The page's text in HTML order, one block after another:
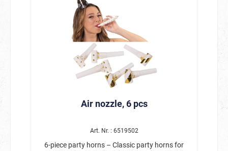
enough space for cold drinks such as juice, soda,
water, or children's punch. The disposable cups
are ideal for children's birthday parties,
Halloween parties, or spooky themed
celebrations – practical, hygienic, and perfect for
a party without washing up. Each pack contains
6 paper cups, making them ideal for small and
medium-sized parties. For a completely
coordinated Halloween table decoration, paper
plates and napkins are also available to match
harmonious party set for monster fans of all
ages in no time at all.
Air nozzle, 6 pcs
Art. Nr. : 6519502
6-piece party horns – Classic party horns for